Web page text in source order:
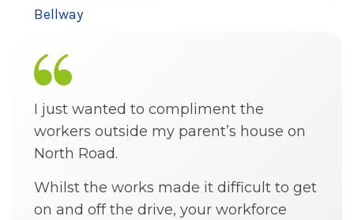
Bellway
I just wanted to compliment the
workers outside my parent’s house on
North Road.
Whilst the works made it difficult to get
on and off the drive, your workforce